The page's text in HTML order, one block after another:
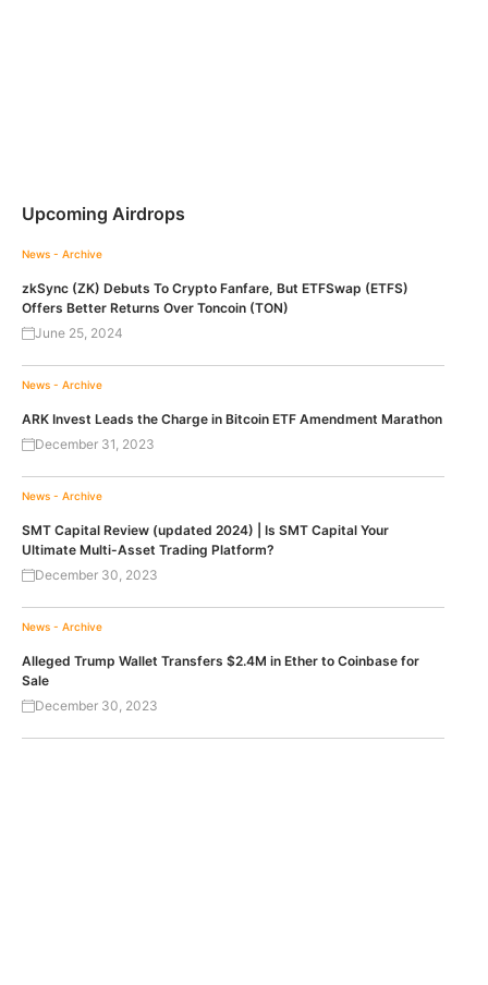
Upcoming Airdrops
News - Archive
zkSync (ZK) Debuts To Crypto Fanfare, But ETFSwap (ETFS)
Offers Better Returns Over Toncoin (TON)
June 25, 2024
News - Archive
ARK Invest Leads the Charge in Bitcoin ETF Amendment Marathon
December 31, 2023
News - Archive
SMT Capital Review (updated 2024) | Is SMT Capital Your
Ultimate Multi-Asset Trading Platform?
December 30, 2023
News - Archive
Alleged Trump Wallet Transfers $2.4M in Ether to Coinbase for
Sale
December 30, 2023